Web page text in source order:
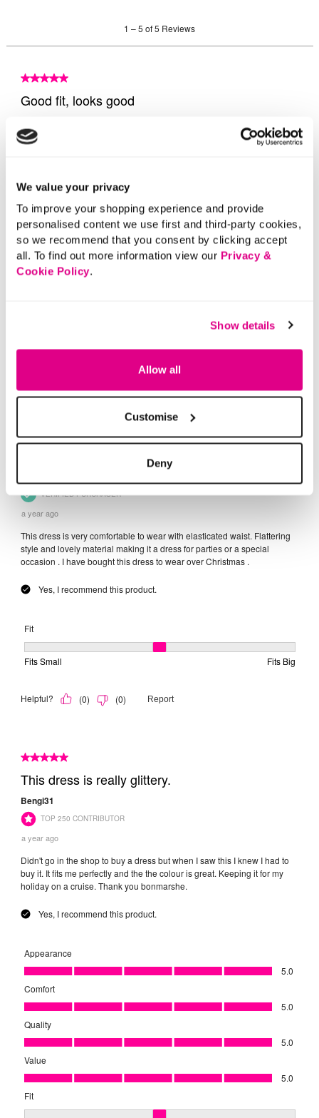
We value your privacy
To improve your shopping experience and provide
personalised content we use first and third-party cookies,
so we recommend that you consent by clicking accept
all. To find out more information view our Privacy &
Cookie Policy.
Show details
Allow all
Customise
Deny